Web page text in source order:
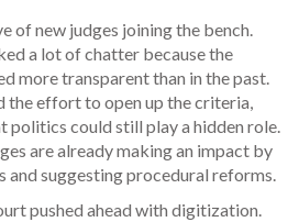
of new judges joining the bench.
a lot of chatter because the
more transparent than in the past.
the effort to open up the criteria,
politics could still play a hidden role.
are already making an impact by
and suggesting procedural reforms.
pushed ahead with digitization.